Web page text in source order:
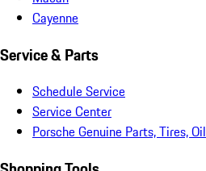
Cayenne
Service & Parts
Schedule Service
Service Center
Porsche Genuine Parts, Tires, Oil